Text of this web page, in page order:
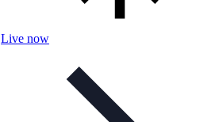
Live now